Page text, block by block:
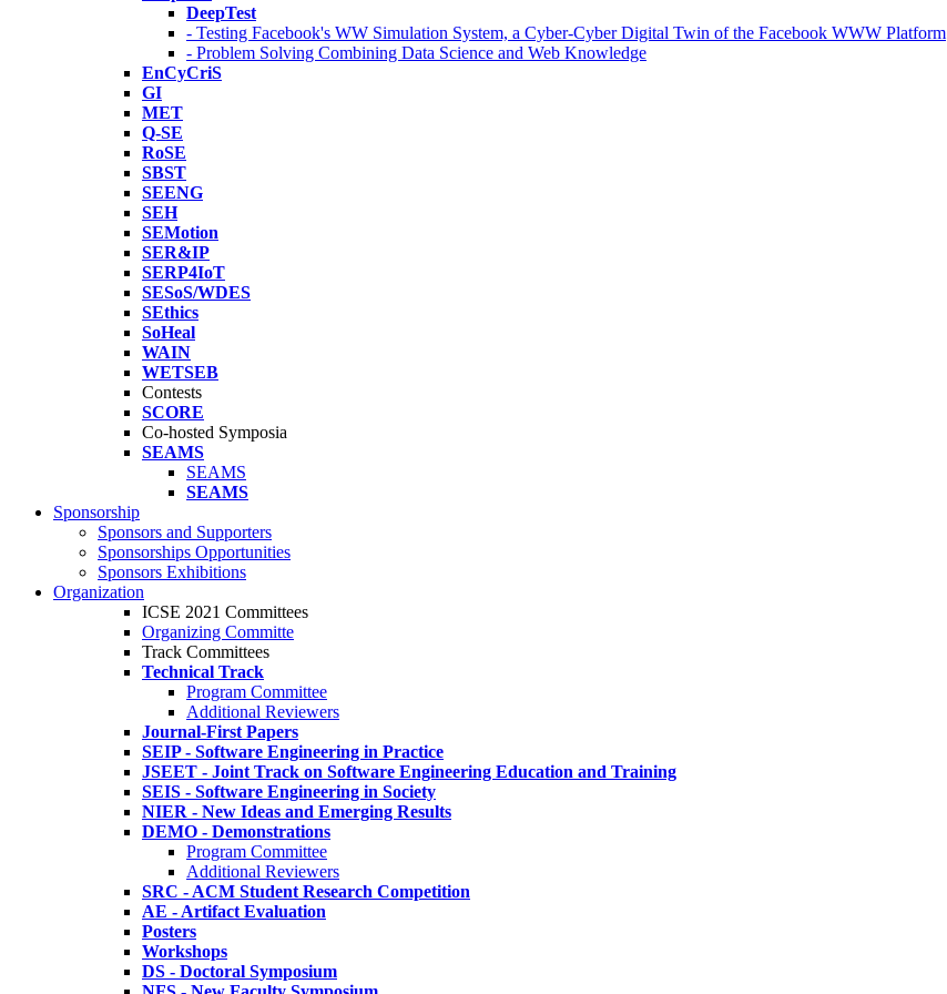
DeepTest
- Testing Facebook's WW Simulation System, a Cyber-Cyber Digital Twin of the Facebook WWW Platform
- Problem Solving Combining Data Science and Web Knowledge
EnCyCriS
GI
MET
Q-SE
RoSE
SBST
SEENG
SEH
SEMotion
SER&IP
SERP4IoT
SESoS/WDES
SEthics
SoHeal
WAIN
WETSEB
Contests
SCORE
Co-hosted Symposia
SEAMS
SEAMS
SEAMS
Sponsorship
Sponsors and Supporters
Sponsorships Opportunities
Sponsors Exhibitions
Organization
ICSE 2021 Committees
Organizing Committe
Track Committees
Technical Track
Program Committee
Additional Reviewers
Journal-First Papers
SEIP - Software Engineering in Practice
JSEET - Joint Track on Software Engineering Education and Training
SEIS - Software Engineering in Society
NIER - New Ideas and Emerging Results
DEMO - Demonstrations
Program Committee
Additional Reviewers
SRC - ACM Student Research Competition
AE - Artifact Evaluation
Posters
Workshops
DS - Doctoral Symposium